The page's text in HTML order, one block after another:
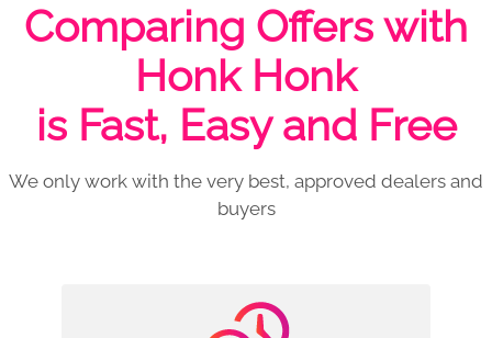
Comparing Offers with
Honk Honk
is Fast, Easy and Free
We only work with the very best, approved dealers and
buyers